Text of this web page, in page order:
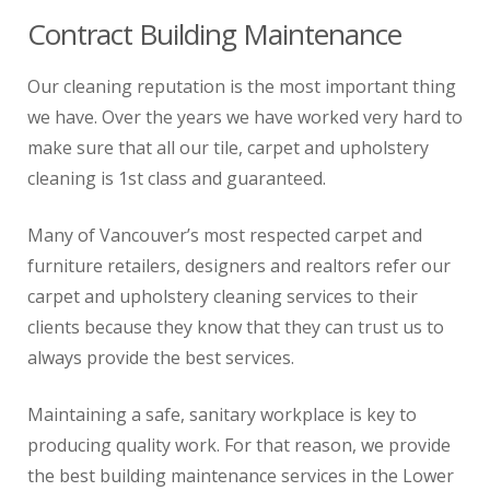
Contract Building Maintenance
Our cleaning reputation is the most important thing
we have. Over the years we have worked very hard to
make sure that all our tile, carpet and upholstery
cleaning is 1st class and guaranteed.
Many of Vancouver’s most respected carpet and
furniture retailers, designers and realtors refer our
carpet and upholstery cleaning services to their
clients because they know that they can trust us to
always provide the best services.
Maintaining a safe, sanitary workplace is key to
producing quality work. For that reason, we provide
the best building maintenance services in the Lower